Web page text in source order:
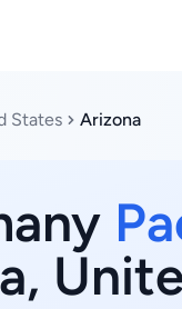
States Arizona